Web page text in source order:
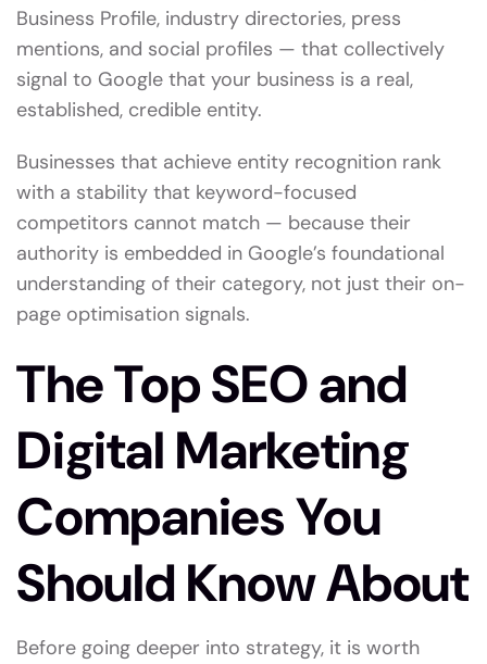
Business Profile, industry directories, press
mentions, and social profiles — that collectively
signal to Google that your business is a real,
established, credible entity.
Businesses that achieve entity recognition rank
with a stability that keyword-focused
competitors cannot match — because their
authority is embedded in Google’s foundational
understanding of their category, not just their on-
page optimisation signals.
The Top SEO and
Digital Marketing
Companies You
Should Know About
Before going deeper into strategy, it is worth